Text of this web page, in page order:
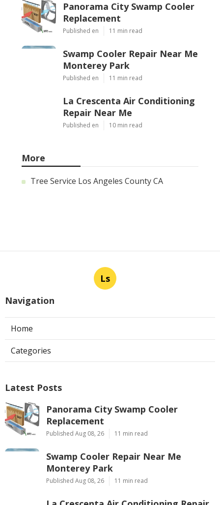
Panorama City Swamp Cooler
Replacement
Published en 11 min read
Swamp Cooler Repair Near Me
Monterey Park
Published en 11 min read
La Crescenta Air Conditioning
Repair Near Me
Published en 10 min read
More
Tree Service Los Angeles County CA
Ls
Navigation
Home
Categories
Latest Posts
Panorama City Swamp Cooler
Replacement
Published Aug 08, 26 11 min read
Swamp Cooler Repair Near Me
Monterey Park
Published Aug 08, 26 11 min read